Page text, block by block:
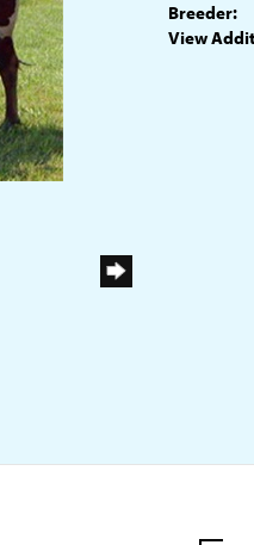
Breeder:
View